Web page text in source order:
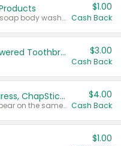
Valid on Irish Spring or Softsoap body washes 20 oz or larger, Irish Spring bar soap multi-packs 6 ct or larger, or Softsoap liquid hand soap refills 50 oz.
$1.00
Cash Back
Colgate Kids Battery Powered Toothbrushes $3.00
Cash Back
Buy 3: Suave, Pond's, Caress, ChapStick, Q-Tip, St. Ives, or Noxzema Products
Any variety. Items must appear on the same receipt. One (1) multi-pack is considered one (1) item purchased.
$4.00
Cash Back
$1.00